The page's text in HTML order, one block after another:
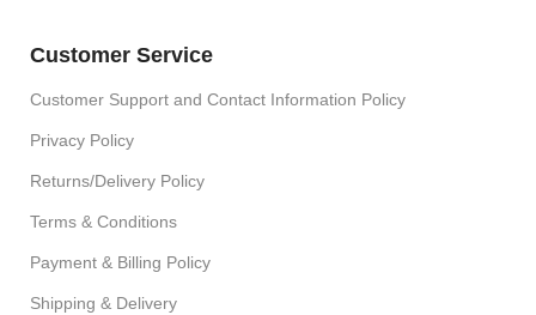
Customer Service
Customer Support and Contact Information Policy
Privacy Policy
Returns/Delivery Policy
Terms & Conditions
Payment & Billing Policy
Shipping & Delivery